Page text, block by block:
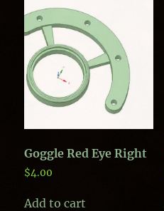
Goggle Red Eye Right
$4.00
Add to cart